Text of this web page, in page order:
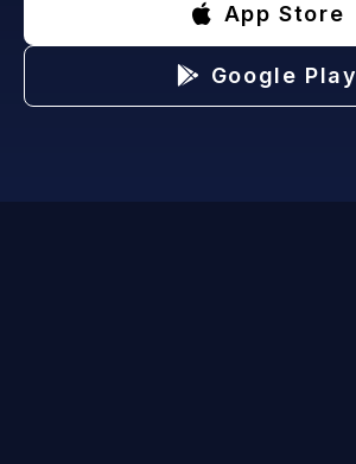
App Store
Google Play